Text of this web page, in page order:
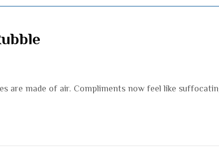
are made of air. Compliments now feel like